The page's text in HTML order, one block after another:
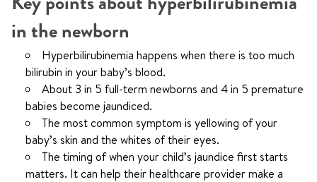
in the newborn
Hyperbilirubinemia happens when there is too much
bilirubin in your baby’s blood.
About 3 in 5 full-term newborns and 4 in 5 premature
babies become jaundiced.
The most common symptom is yellowing of your
baby’s skin and the whites of their eyes.
The timing of when your child’s jaundice first starts
matters. It can help their healthcare provider make a